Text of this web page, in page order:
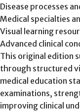
Disease processes
Medical specialties
Visual learning
Advanced clinical
This original edition
through structured
medical education
examinations,
improving clinical